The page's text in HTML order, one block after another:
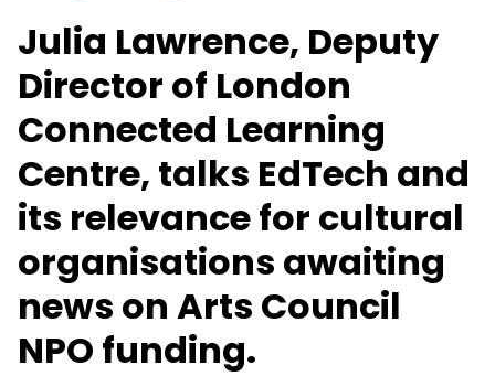
Julia Lawrence, Deputy
Director of London
Connected Learning
Centre, talks EdTech and
its relevance for cultural
organisations awaiting
news on Arts Council
NPO funding.